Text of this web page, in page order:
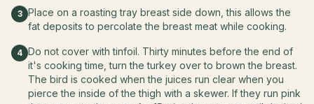
3 Place on a roasting tray breast side down, this allows the
fat deposits to percolate the breast meat while cooking.
4 Do not cover with tinfoil. Thirty minutes before the end of
it's cooking time, turn the turkey over to brown the breast.
The bird is cooked when the juices run clear when you
pierce the inside of the thigh with a skewer. If they run pink